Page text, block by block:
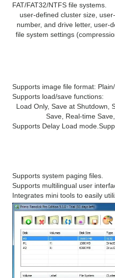
FAT/FAT32/NTFS file systems.
user-defined cluster size,
number, and drive letter, user-
file system settings
Supports image file format:
Supports load/save functions:
Load Only, Save at Shutdown,
Save, Real-time
Supports Delay Load mode.
Supports system paging files.
Supports multilingual user
Integrates mini tools to easily